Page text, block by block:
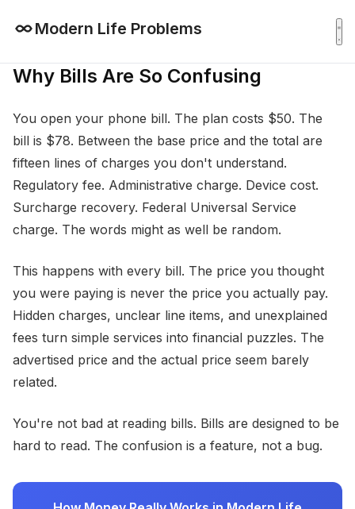
Modern Life Problems
Why Bills Are So Confusing
You open your phone bill. The plan costs $50. The
bill is $78. Between the base price and the total are
fifteen lines of charges you don't understand.
Regulatory fee. Administrative charge. Device cost.
Surcharge recovery. Federal Universal Service
charge. The words might as well be random.
This happens with every bill. The price you thought
you were paying is never the price you actually pay.
Hidden charges, unclear line items, and unexplained
fees turn simple services into financial puzzles. The
advertised price and the actual price seem barely
related.
You're not bad at reading bills. Bills are designed to be
hard to read. The confusion is a feature, not a bug.